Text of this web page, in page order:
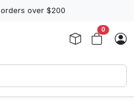
over $200
0